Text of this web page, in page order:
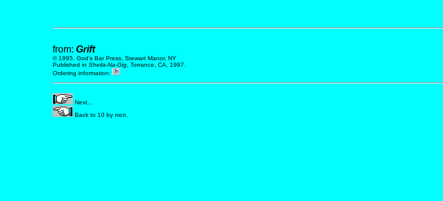
from: Grift
© 1995, God's Bar Press, Stewart Manor, NY
Published in Sheila-Na-Gig, Torrance, CA, 1997.
Ordering information:
Next...
Back to 10 by mcn.